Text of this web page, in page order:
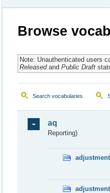
Browse
Note: Unauthenticated users
Releasedand Public Draft
Search vocabularies
aq
Reporting)